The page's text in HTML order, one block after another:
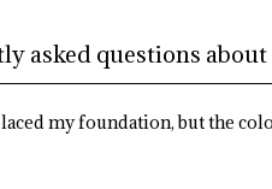
asked questions
my foundation, but the